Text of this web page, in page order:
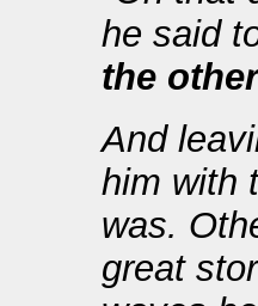
he said
the
And
him with
was.
great